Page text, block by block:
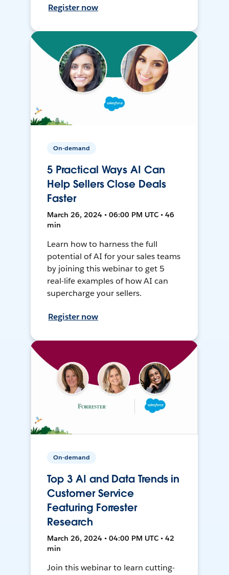
Register now
On-demand
5 Practical Ways AI Can
Help Sellers Close Deals
Faster
March 26, 2024 • 06:00 PM UTC • 46
min
Learn how to harness the full
potential of AI for your sales teams
by joining this webinar to get 5
real-life examples of how AI can
supercharge your sellers.
Register now
On-demand
Top 3 AI and Data Trends in
Customer Service
Featuring Forrester
Research
March 26, 2024 • 04:00 PM UTC • 42
min
Join this webinar to learn cutting-